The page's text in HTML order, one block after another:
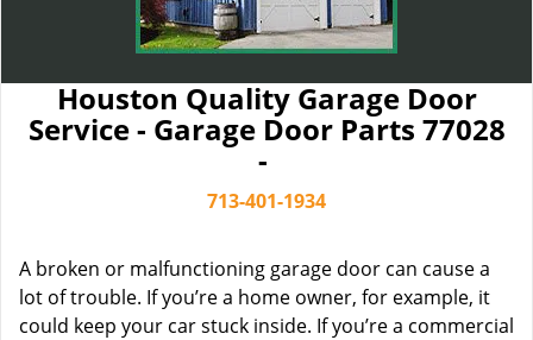
Houston Quality Garage Door
Service - Garage Door Parts 77028
-
713-401-1934
A broken or malfunctioning garage door can cause a
lot of trouble. If you’re a home owner, for example, it
could keep your car stuck inside. If you’re a commercial